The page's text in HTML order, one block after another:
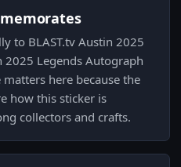
to BLAST.tv Austin 2025
Legends Autograph
here because the
how this sticker is
collectors and crafts.